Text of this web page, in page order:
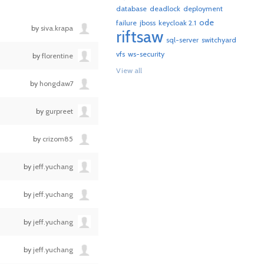
by siva.krapa
by florentine
by hongdaw7
by gurpreet
by crizom85
by jeff.yuchang
by jeff.yuchang
by jeff.yuchang
by jeff.yuchang
database deadlock deployment
failure jboss keycloak 2.1 ode
riftsaw sql-server switchyard
vfs ws-security
View all